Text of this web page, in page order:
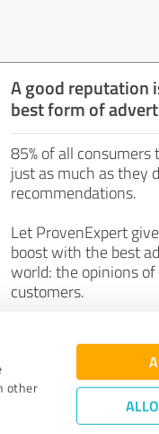
other
A good reputation
best form of
85% of all
just as much as they
recommendations.
Let ProvenExpert
boost with the best
world: the opinions
customers.
Join